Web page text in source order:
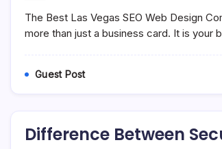
The Best Las Vegas SEO Web Design
more than just a business card. It is your
Guest Post
Difference Between